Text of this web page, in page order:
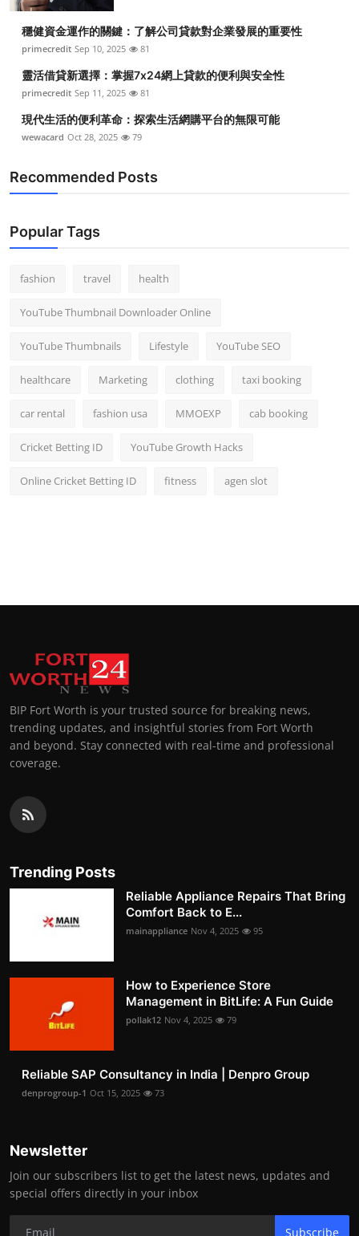
穩健資金運作的關鍵：了解公司貸款對企業發展的重要性
primecredit Sep 10, 2025 81
靈活借貸新選擇：掌握7x24網上貸款的便利與安全性
primecredit Sep 11, 2025 81
現代生活的便利革命：探索生活網購平台的無限可能
wewacard Oct 28, 2025 79
Recommended Posts
Popular Tags
fashion travel health
YouTube Thumbnail Downloader Online
YouTube Thumbnails Lifestyle YouTube SEO
healthcare Marketing clothing taxi booking
car rental fashion usa MMOEXP cab booking
Cricket Betting ID YouTube Growth Hacks
Online Cricket Betting ID fitness agen slot
BIP Fort Worth is your trusted source for breaking news,
trending updates, and insightful stories from Fort Worth
and beyond. Stay connected with real-time and professional
coverage.
Trending Posts
Reliable Appliance Repairs That Bring
Comfort Back to E...
mainappliance Nov 4, 2025 95
How to Experience Store
Management in BitLife: A Fun Guide
pollak12 Nov 4, 2025 79
Reliable SAP Consultancy in India | Denpro Group
denprogroup-1 Oct 15, 2025 73
Newsletter
Join our subscribers list to get the latest news, updates and
special offers directly in your inbox
Subscribe